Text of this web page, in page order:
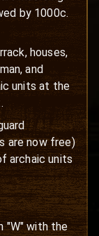
by 1000c.
houses,
and
units at the
are now free)
archaic units
"W" with the